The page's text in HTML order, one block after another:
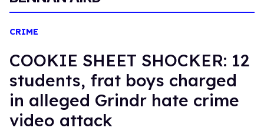
CRIME
COOKIE SHEET SHOCKER: 12
students, frat boys charged
in alleged Grindr hate crime
video attack